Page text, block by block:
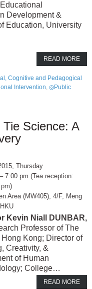
Development &
Education, University
READ MORE
Cognitive and Pedagogical
Intervention, ◎Public
Science: A
Thursday
7:00 pm (Tea reception:
Area (MW405), 4/F, Meng
Kevin Niall DUNBAR,
Professor of The
Kong; Director of
Creativity, &
of Human
College…
READ MORE